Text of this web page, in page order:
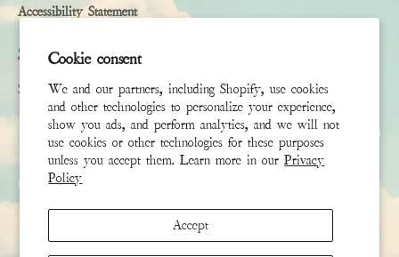
Cookie consent
We and our partners, including Shopify, use cookies
and other technologies to personalize your experience,
show you ads, and perform analytics, and we will not
use cookies or other technologies for these purposes
unless you accept them. Learn more in ourPrivacy
Policy
Accept
Accessibility Statement
Subscribe
Sign up to receive the latest news & connect with your stylist
First Name
Last Name
Email